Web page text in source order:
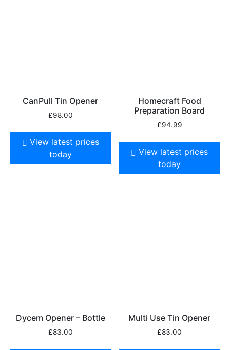
CanPull Tin Opener
£98.00
View latest prices
today
Homecraft Food
Preparation Board
£94.99
View latest prices
today
Dycem Opener – Bottle
£83.00
Multi Use Tin Opener
£83.00